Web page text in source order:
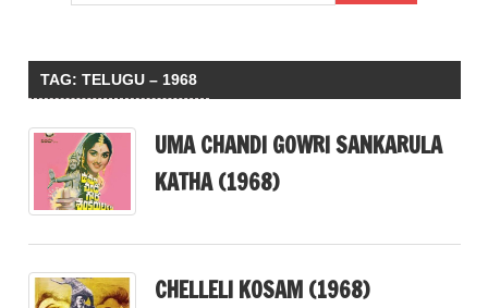
TAG: TELUGU – 1968
UMA CHANDI GOWRI SANKARULA
KATHA (1968)
CHELLELI KOSAM (1968)